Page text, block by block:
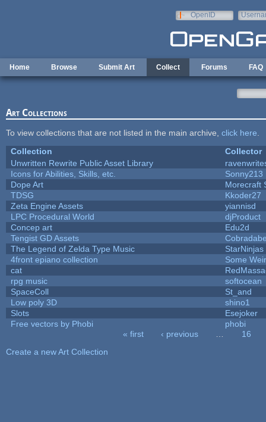
OpenID
Home Browse Submit Art Collect Forums FAQ
Art Collections
To view collections that are not listed in the main archive, click here
Collection
Collector
Unwritten Rewrite Public Asset Library
Icons for Abilities, Skills, etc.
Sonny213
Dope Art
Morecraft
TDSG
Kkoder27
Zeta Engine Assets
yiannisd
LPC Procedural World
djProduct
Concep art
Edu2d
Tengist GD Assets
The Legend of Zelda Type Music
StarNinjas
4front epiano collection
Some
cat
rpg music
softocean
SpaceColl
St_and
Low poly 3D
shino1
Slots
Esejoker
Free vectors by Phobi
phobi
« first ‹ previous
16
Create a new Art Collection